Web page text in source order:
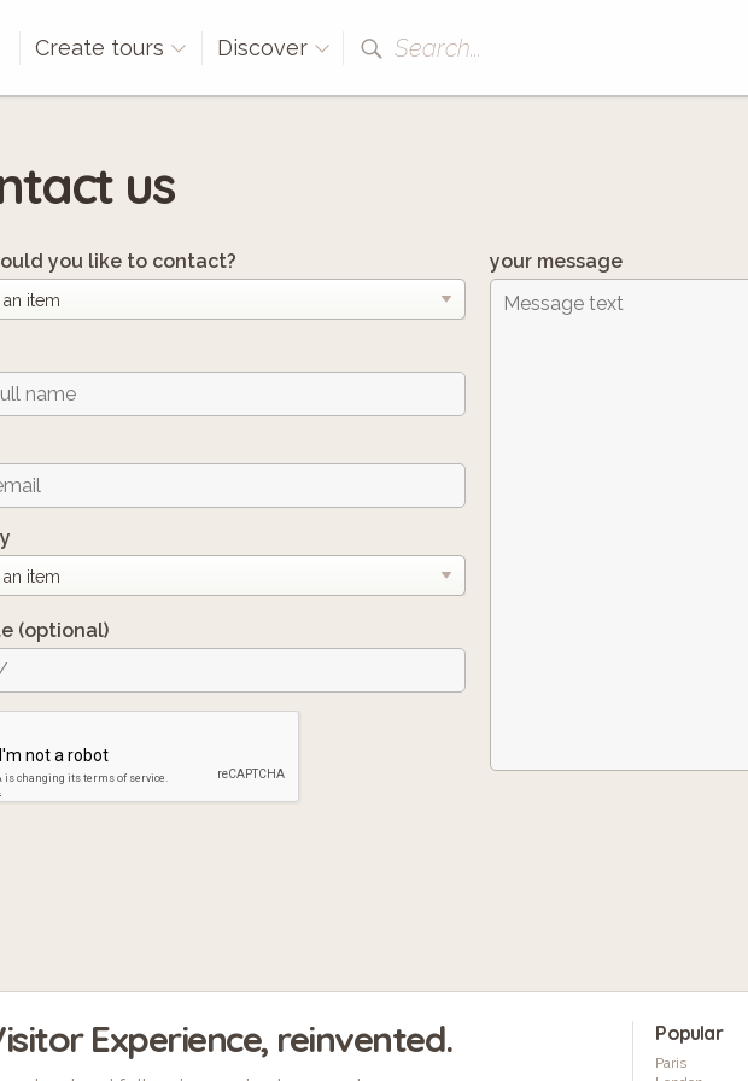
Create tours Discover Search...
us
you like to contact?
(optional)
your message
Experience, reinvented. Popular
Paris